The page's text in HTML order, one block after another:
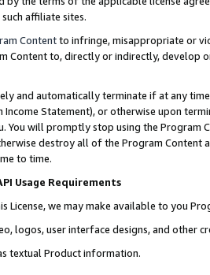
affiliate sites.
Contentto infringe, misappropriate or
Content to, directly or indirectly, develop
and automatically terminate if at any
Income Statement), or otherwise upon
You will promptly stop using the Program
destroy all of the Program Content
to time.
Usage Requirements
License, we may make available to you
logos, user interface designs, and other
textual Product information.